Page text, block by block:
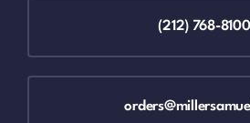
(212) 768-8100